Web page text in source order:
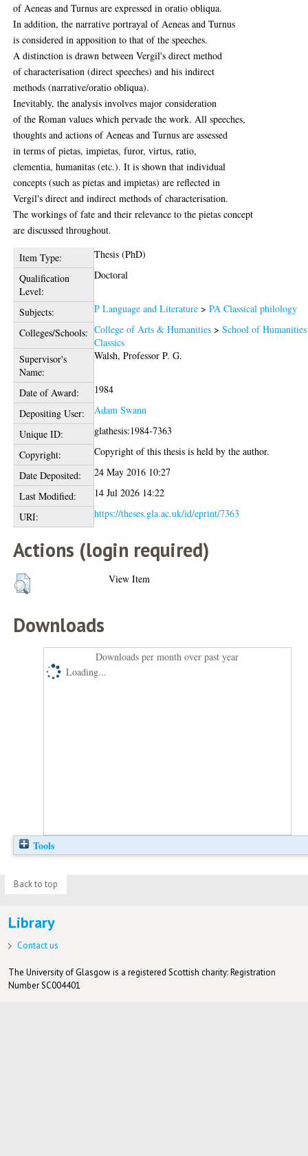
of Aeneas and Turnus are expressed in oratio obliqua.
In addition, the narrative portrayal of Aeneas and Turnus
is considered in apposition to that of the speeches.
A distinction is drawn between Vergil's direct method
of characterisation (direct speeches) and his indirect
methods (narrative/oratio obliqua).
Inevitably, the analysis involves major consideration
of the Roman values which pervade the work. All speeches,
thoughts and actions of Aeneas and Turnus are assessed
in terms of pietas, impietas, furor, virtus, ratio,
clementia, humanitas (etc.). It is shown that individual
concepts (such as pietas and impietas) are reflected in
Vergil's direct and indirect methods of characterisation.
The workings of fate and their relevance to the pietas concept
are discussed throughout.
Item Type:
Thesis (PhD)
Qualification
Level:
Doctoral
Subjects: P Language and Literature >PA Classical philology
Colleges/Schools: College of Arts & Humanities >School of Humanities
Classics
Supervisor's
Name:
Walsh, Professor P. G.
Date of Award:
1984
Depositing User:
Adam Swann
Unique ID:
glathesis:1984-7363
Copyright:
Copyright of this thesis is held by the author.
Date Deposited:
24 May 2016 10:27
Last Modified:
14 Jul 2026 14:22
URI:
https://theses.gla.ac.uk/id/eprint/7363
Actions (login required)
View Item
Downloads
Downloads per month over past year
Loading...
Tools
Back to top
Library
Contact us
The University of Glasgow is a registered Scottish charity: Registration
Number SC004401